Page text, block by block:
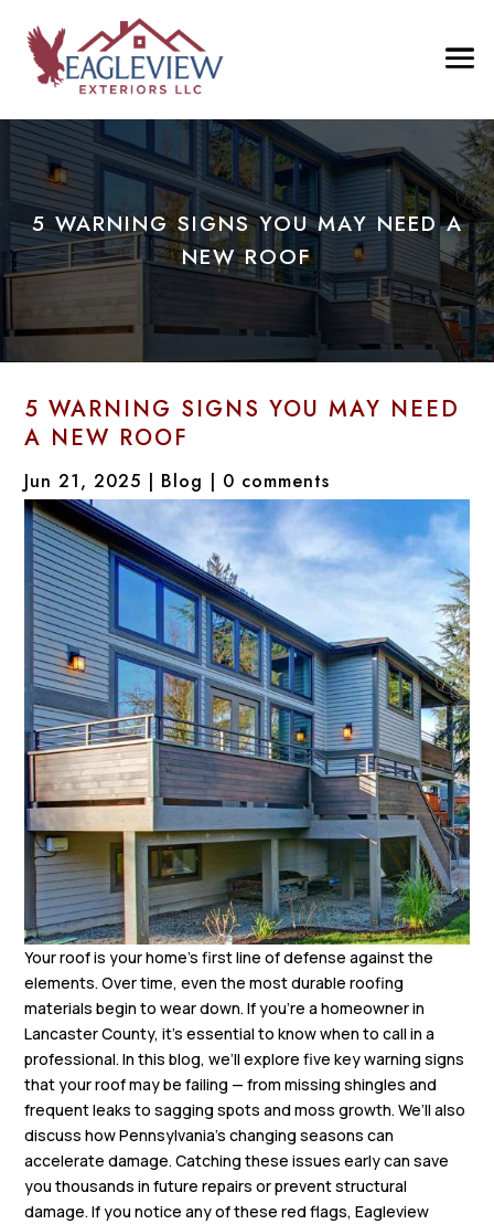
5 WARNING SIGNS YOU MAY NEED A
NEW ROOF
5 WARNING SIGNS YOU MAY NEED
A NEW ROOF
Jun 21, 2025 | Blog | 0 comments
Your roof is your home’s first line of defense against the
elements. Over time, even the most durable roofing
materials begin to wear down. If you’re a homeowner in
Lancaster County, it’s essential to know when to call in a
professional. In this blog, we’ll explore five key warning signs
that your roof may be failing — from missing shingles and
frequent leaks to sagging spots and moss growth. We’ll also
discuss how Pennsylvania’s changing seasons can
accelerate damage. Catching these issues early can save
you thousands in future repairs or prevent structural
damage. If you notice any of these red flags, Eagleview